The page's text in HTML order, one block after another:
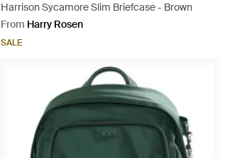
Harrison Sycamore Slim Briefcase - Brown
From Harry Rosen
SALE